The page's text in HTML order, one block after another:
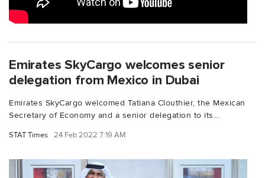
Emirates SkyCargo welcomes senior
delegation from Mexico in Dubai
Emirates SkyCargo welcomed Tatiana Clouthier, the Mexican
Secretary of Economy and a senior delegation to its...
STAT Times 24 Feb 2022 7:19 AM